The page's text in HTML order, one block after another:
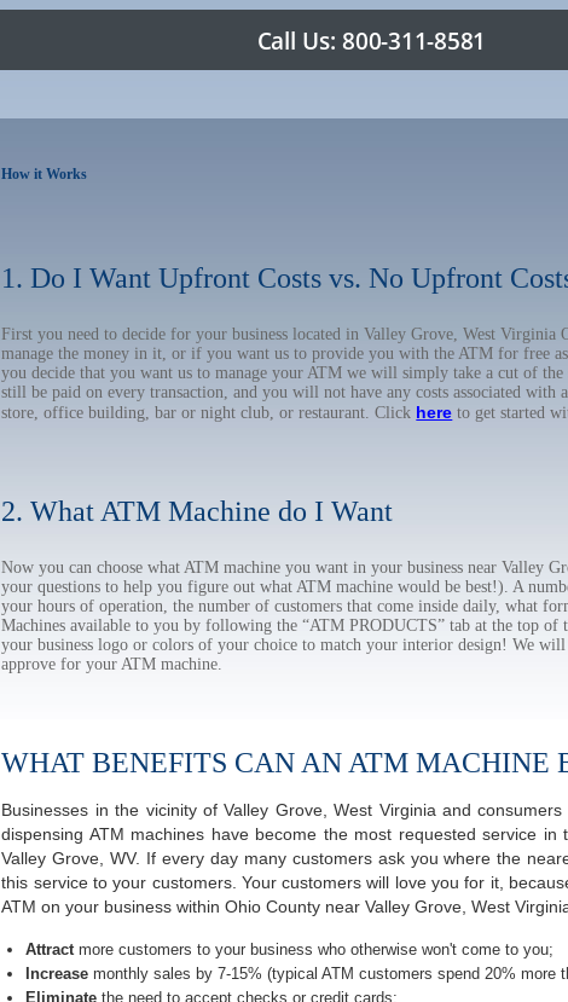
How it Works
1. Do I Want Upfront Costs vs. No Upfront
First you need to decide for your business located in Valley Grove, West
manage the money in it, or if you want us to provide you with the ATM for free
you decide that you want us to manage your ATM we will simply take a cut of the
still be paid on every transaction, and you will not have any costs associated with
store, office building, bar or night club, or restaurant. Click here to get started
2. What ATM Machine do I Want
Now you can choose what ATM machine you want in your business near Valley
your questions to help you figure out what ATM machine would be best!). A
your hours of operation, the number of customers that come inside daily, what
Machines available to you by following the “ATM PRODUCTS” tab at the top of
your business logo or colors of your choice to match your interior design! We
approve for your ATM machine.
WHAT BENEFITS CAN AN ATM MACHINE
Businesses in the vicinity of Valley Grove, West Virginia and
dispensing ATM machines have become the most requested service
Valley Grove, WV. If every day many customers ask you where the
this service to your customers. Your customers will love you for it,
ATM on your business within Ohio County near Valley Grove, West
Attractmore customers to your business who otherwise won't come to you;
Increase monthly sales by 7-15% (typical ATM customers spend 20% more
Eliminate the need to accept checks or credit cards;